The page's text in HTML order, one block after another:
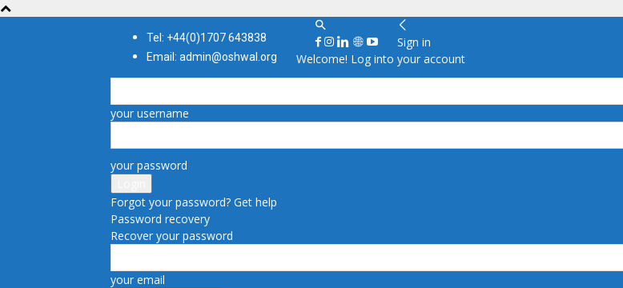
Tel: +44(0)1707 643838
Email: admin@oshwal.org
Sign in
Welcome! Log into your account
your username
your password
Forgot your password? Get help
Password recovery
Recover your password
your email